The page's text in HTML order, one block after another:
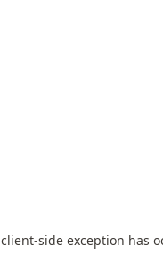
client-side exception has